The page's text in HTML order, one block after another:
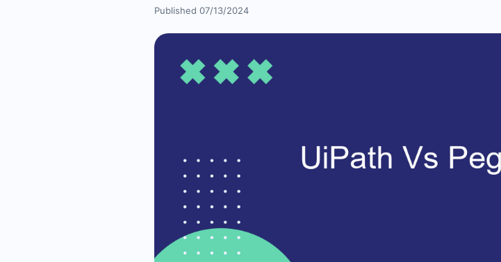
Published 07/13/2024